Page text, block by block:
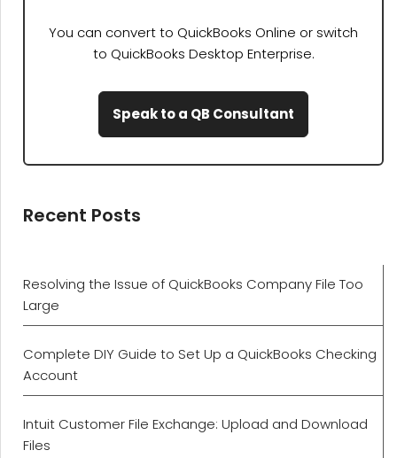
You can convert to QuickBooks Online or switch
to QuickBooks Desktop Enterprise.
Speak to a QB Consultant
Recent Posts
Resolving the Issue of QuickBooks Company File Too
Large
Complete DIY Guide to Set Up a QuickBooks Checking
Account
Intuit Customer File Exchange: Upload and Download
Files